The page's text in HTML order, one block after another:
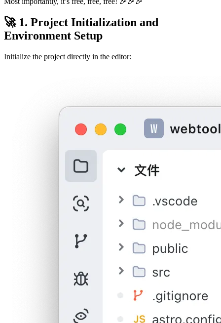
🚀 1. Project Initialization and
Environment Setup
Initialize the project directly in the editor: